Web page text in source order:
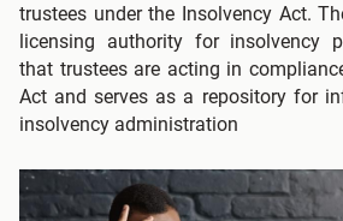
trustees under the Insolvency Act.
licensing authority for insolvency
that trustees are acting in
Act and serves as a repository for
insolvency administration